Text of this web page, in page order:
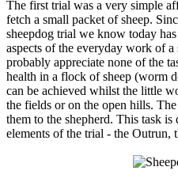
The first trial was a very simple
fetch a small packet of sheep.
sheepdog trial we know today
aspects of the everyday work of
probably appreciate none of the
health in a flock of sheep (worm
can be achieved whilst the little
the fields or on the open hills.
them to the shepherd. This task
elements of the trial - the Outrun,